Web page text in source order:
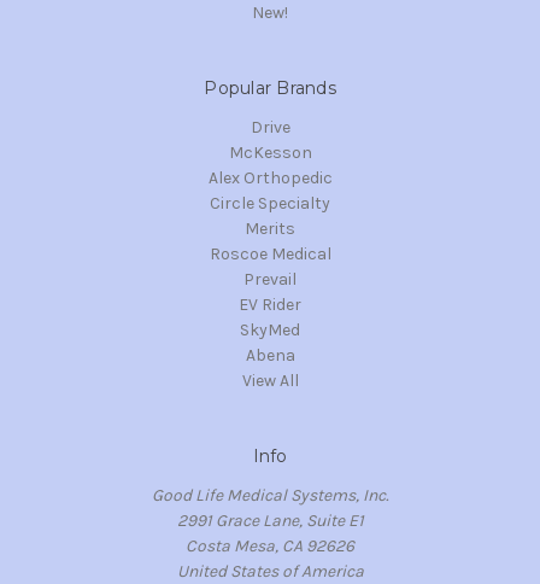
New!
Popular Brands
Drive
McKesson
Alex Orthopedic
Circle Specialty
Merits
Roscoe Medical
Prevail
EV Rider
SkyMed
Abena
View All
Info
Good Life Medical Systems, Inc.
2991 Grace Lane, Suite E1
Costa Mesa, CA 92626
United States of America